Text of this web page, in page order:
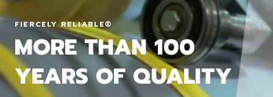
FIERCELY RELIABLE®
MORE THAN 100
YEARS OF QUALITY